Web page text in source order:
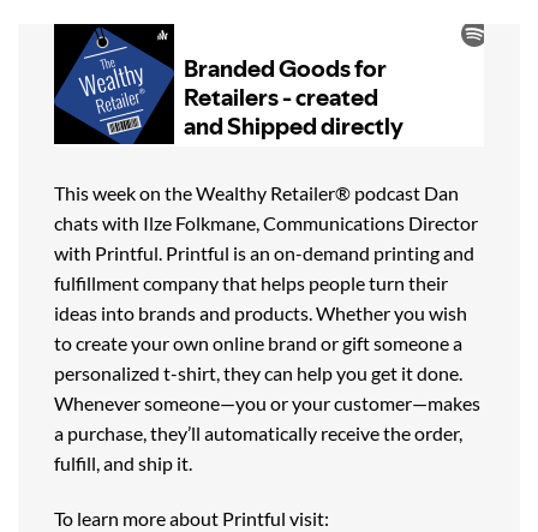
This week on the Wealthy Retailer® podcast Dan
chats with Ilze Folkmane, Communications Director
with Printful. Printful is an on-demand printing and
fulfillment company that helps people turn their
ideas into brands and products. Whether you wish
to create your own online brand or gift someone a
personalized t-shirt, they can help you get it done.
Whenever someone—you or your customer—makes
a purchase, they’ll automatically receive the order,
fulfill, and ship it.
To learn more about Printful visit: